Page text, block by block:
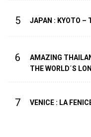
5 JAPAN : KYOTO –
6
AMAZING
THE WORLD´S
7 VENICE : LA